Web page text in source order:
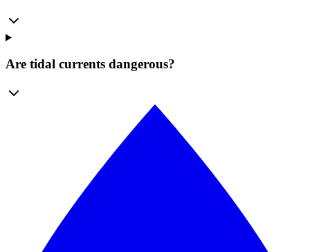
Are tidal currents dangerous?